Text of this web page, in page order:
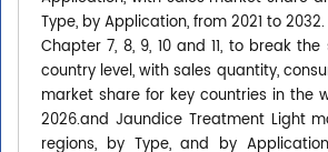
Type, by Application, from 2021 to 2032.
Chapter 7, 8, 9, 10 and 11, to break
country level, with sales quantity,
market share for key countries in the
2026.and Jaundice Treatment Light
regions, by Type, and by